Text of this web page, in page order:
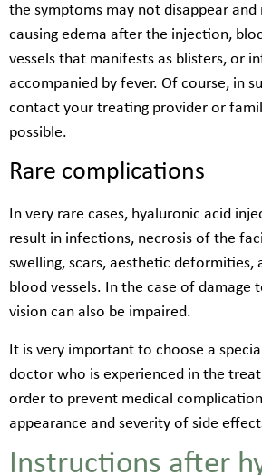
the symptoms may not disappear and
causing edema after the injection,
vessels that manifests as blisters, or
accompanied by fever. Of course, in
contact your treating provider or
possible.
Rare complications
In very rare cases, hyaluronic acid
result in infections, necrosis of the
swelling, scars, aesthetic deformities,
blood vessels. In the case of damage
vision can also be impaired.
It is very important to choose a
doctor who is experienced in the
order to prevent medical
appearance and severity of side
Instructions after